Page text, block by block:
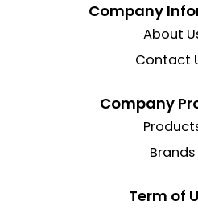
Company
About
Contact
Company
Brands
Term of